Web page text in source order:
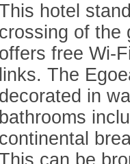
hotel
crossing of the
offers free Wi-
links. The
decorated in
bathrooms
continental
can be